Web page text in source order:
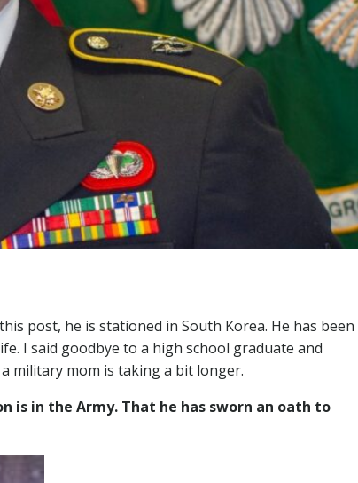
post, he is stationed in South Korea. He has been
I said goodbye to a high school graduate and
military mom is taking a bit longer.
is in the Army. That he has sworn an oath to